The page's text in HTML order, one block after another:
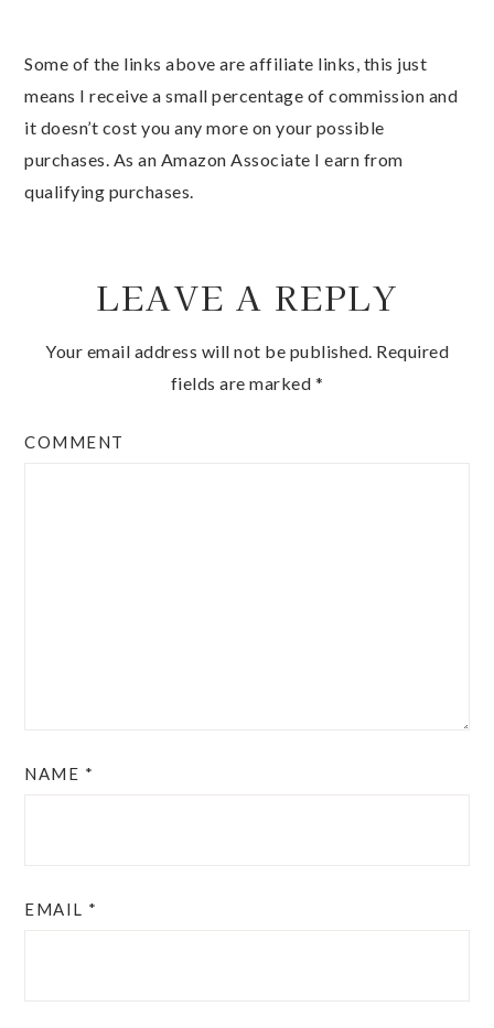
Some of the links above are affiliate links, this just
means I receive a small percentage of commission and
it doesn’t cost you any more on your possible
purchases. As an Amazon Associate I earn from
qualifying purchases.
LEAVE A REPLY
Your email address will not be published. Required
fields are marked *
COMMENT
NAME *
EMAIL *